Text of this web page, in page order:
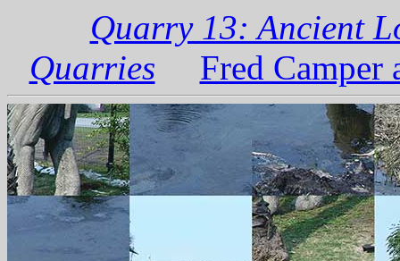
Quarry 13: Ancient
Quarries
Fred Camper